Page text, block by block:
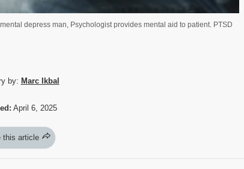
depress man, Psychologist provides mental aid to patient. PTSD
by: Marc Ikbal
April 6, 2025
this article